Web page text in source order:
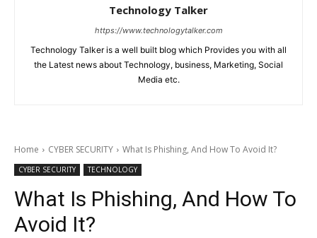
Technology Talker
https://www.technologytalker.com
Technology Talker is a well built blog which Provides you with all
the Latest news about Technology, business, Marketing, Social
Media etc.